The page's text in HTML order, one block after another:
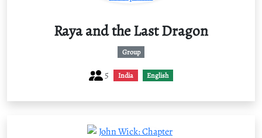
Raya and the Last Dragon
Group
5 India English